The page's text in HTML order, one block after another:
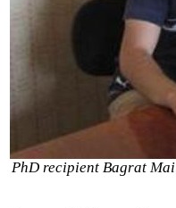
PhD recipient Bagrat